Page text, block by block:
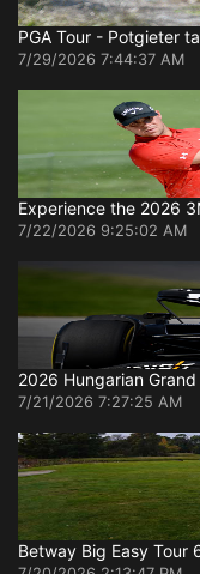
PGA Tour - Potgieter
7/29/2026 7:44:37 AM
Experience the 2026
7/22/2026 9:25:02 AM
2026 Hungarian
7/21/2026 7:27:25 AM
Betway Big Easy Tour